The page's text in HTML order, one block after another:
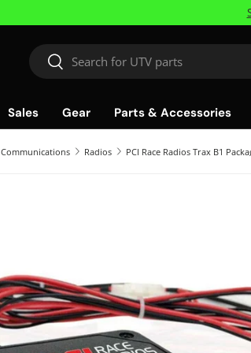
Search
Search
Sales Gear Parts & Accessories
Communications Radios PCI Race Radios Trax B1